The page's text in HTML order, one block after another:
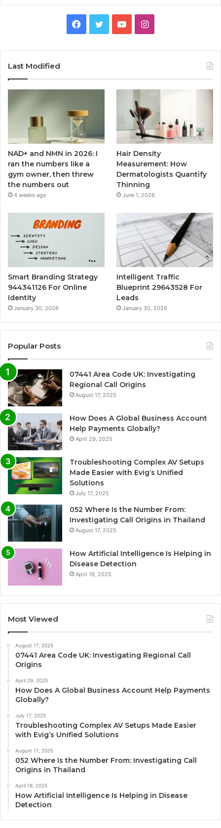
Facebook
TwitterYouTubeInstagram
Last Modified
NAD+ and NMN in 2026: I
ran the numbers like a
gym owner, then threw
the numbers out
4 weeks ago
Hair Density
Measurement: How
Dermatologists Quantify
Thinning
June 1, 2026
Smart Branding Strategy
944341126 For Online
Identity
January 30, 2026
Intelligent Traffic
Blueprint 29643528 For
Leads
January 30, 2026
Popular Posts
07441 Area Code UK: Investigating
Regional Call Origins
August 17, 2025
How Does A Global Business Account
Help Payments Globally?
April 29, 2025
Troubleshooting Complex AV Setups
Made Easier with Evig’s Unified
Solutions
July 17, 2025
052 Where Is the Number From:
Investigating Call Origins in Thailand
August 17, 2025
How Artificial Intelligence Is Helping in
Disease Detection
April 19, 2025
Most Viewed
August 17, 2025
07441 Area Code UK: Investigating Regional Call
Origins
April 29, 2025
How Does A Global Business Account Help Payments
Globally?
July 17, 2025
Troubleshooting Complex AV Setups Made Easier
with Evig’s Unified Solutions
August 17, 2025
052 Where Is the Number From: Investigating Call
Origins in Thailand
April 19, 2025
How Artificial Intelligence Is Helping in Disease
Detection